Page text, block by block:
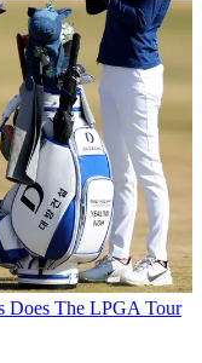
Does The LPGA Tour